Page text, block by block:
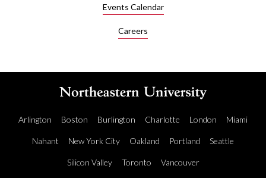
Events Calendar
Careers
Arlington Boston Burlington Charlotte London Miami
Nahant New York City Oakland Portland Seattle
Silicon Valley Toronto Vancouver